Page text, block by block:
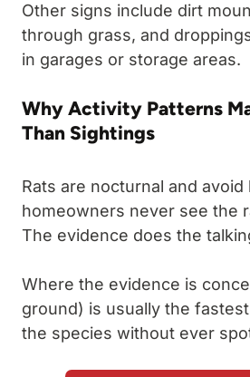
Other signs include dirt
through grass, and
in garages or storage areas.
Why Activity Patterns
Than Sightings
Rats are nocturnal and
homeowners never see the
The evidence does the
Where the evidence is
ground) is usually the
the species without ever